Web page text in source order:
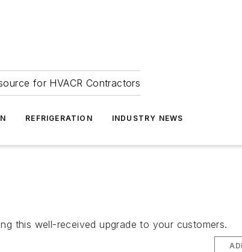
for HVACR Contractors
REFRIGERATION INDUSTRY NEWS
this well-received upgrade to your customers.